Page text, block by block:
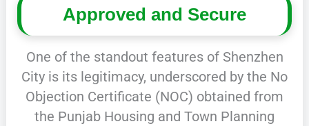
Approved and Secure
One of the standout features of Shenzhen
City is its legitimacy, underscored by the No
Objection Certificate (NOC) obtained from
the Punjab Housing and Town Planning